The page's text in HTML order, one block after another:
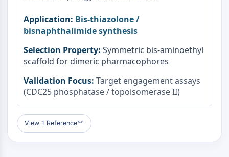
Bis-thiazolone /
bisnaphthalimide synthesis
Symmetric bis-aminoethyl
scaffold for dimeric pharmacophores
Target engagement assays
(CDC25 phosphatase / topoisomerase II)
View 1 Reference︾